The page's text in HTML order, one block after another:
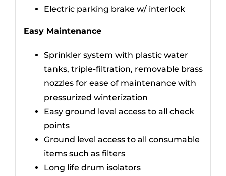
Electric parking brake w/ interlock
Easy Maintenance
Sprinkler system with plastic water
tanks, triple-filtration, removable brass
nozzles for ease of maintenance with
pressurized winterization
Easy ground level access to all check
points
Ground level access to all consumable
items such as filters
Long life drum isolators